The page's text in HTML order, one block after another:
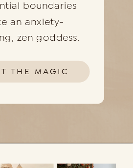
THE MAGIC
boundaries
an anxiety-
zen goddess.